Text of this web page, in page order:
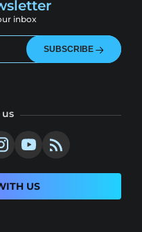
inbox
SUBSCRIBE
US